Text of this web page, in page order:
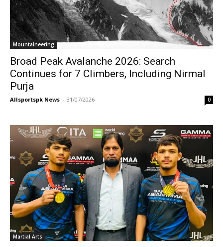
Mountaineering
Broad Peak Avalanche 2026: Search
Continues for 7 Climbers, Including Nirmal
Purja
Allsportspk News - 31/07/2026 0
Martial Arts